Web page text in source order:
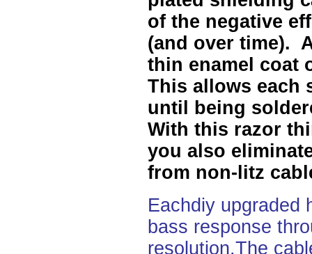
of the negative
(and over time).
thin enamel coat
This allows each
until being
With this razor
you also
from non-litz
Eachdiy upgraded
bass response
resolution.The